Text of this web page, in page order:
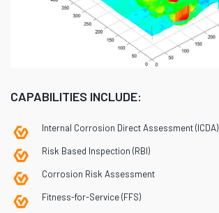
CAPABILITIES INCLUDE:
Internal Corrosion Direct Assessment (ICDA)
Risk Based Inspection (RBI)
Corrosion Risk Assessment
Fitness-for-Service (FFS)